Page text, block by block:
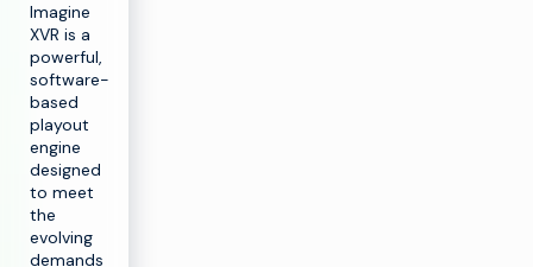
Imagine
XVR is a
powerful,
software-
based
playout
engine
designed
to meet
the
evolving
demands